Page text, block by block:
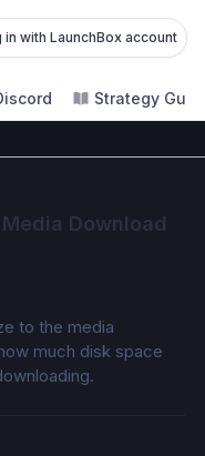
in with LaunchBox account
Strategy
Download
to the media
much disk space